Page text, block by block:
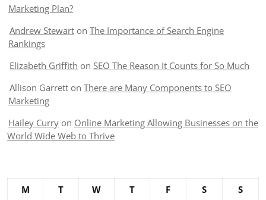
Marketing Plan?
Andrew Stewart on The Importance of Search Engine
Rankings
Elizabeth Griffith on SEO The Reason It Counts for So Much
Allison Garrett on There are Many Components to SEO
Marketing
Hailey Curry on Online Marketing Allowing Businesses on the
World Wide Web to Thrive
M T W T F S
S